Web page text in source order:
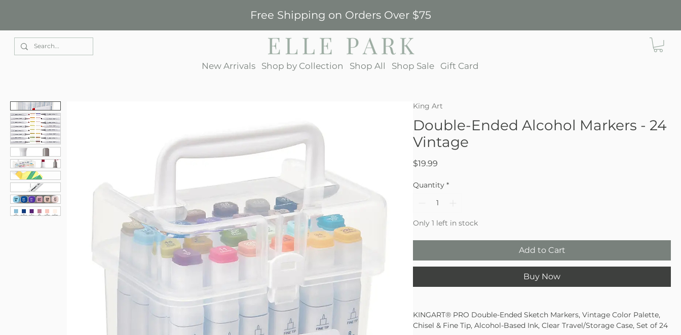
Free Shipping on Orders Over $75
New Arrivals Shop by Collection Shop All Shop Sale Gift Card
King Art
Double-Ended Alcohol Markers - 24
Vintage
$19.99
Quantity *
Only 1 left in stock
Add to Cart
Buy Now
KINGART® PRO Double-Ended Sketch Markers, Vintage Color Palette,
Chisel & Fine Tip, Alcohol-Based Ink, Clear Travel/Storage Case, Set of 24